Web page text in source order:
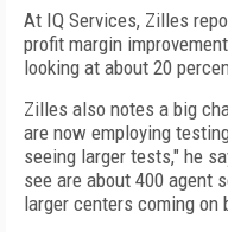
At IQ Services, Zilles
profit margin
looking at about 20
Zilles also notes a big
are now employing
seeing larger tests," he
see are about 400 agent
larger centers coming on